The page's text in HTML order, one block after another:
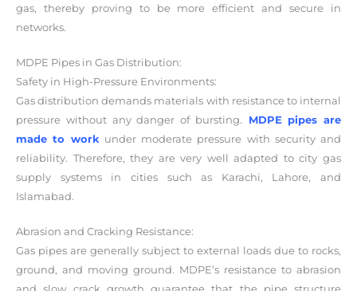
gas, thereby proving to be more efficient and secure in
networks.
MDPE Pipes in Gas Distribution:
Safety in High-Pressure Environments:
Gas distribution demands materials with resistance to internal
pressure without any danger of bursting.
MDPE pipes are
made to workunder moderate pressure with security and
reliability. Therefore, they are very well adapted to city gas
supply systems in cities such as Karachi, Lahore, and
Islamabad.
Abrasion and Cracking Resistance:
Gas pipes are generally subject to external loads due to rocks,
ground, and moving ground. MDPE’s resistance to abrasion